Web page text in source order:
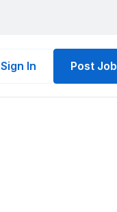
Sign In Post Job